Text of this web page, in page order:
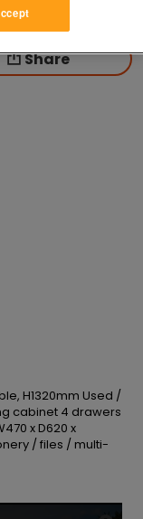
Share
H1320mm Used /
cabinet 4 drawers
x D620 x
/ files / multi-